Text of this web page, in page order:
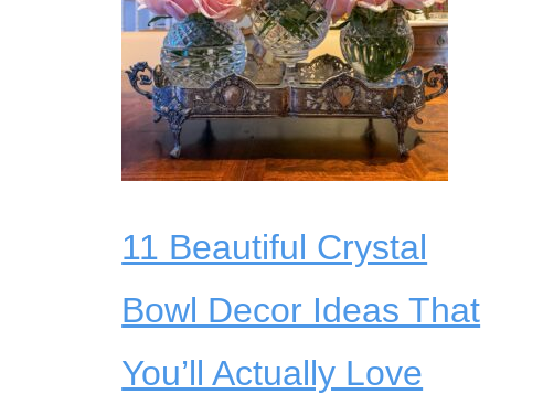
11 Beautiful Crystal
Bowl Decor Ideas That
You’ll Actually Love